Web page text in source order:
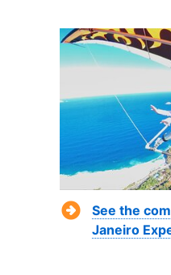
See the
Janeiro